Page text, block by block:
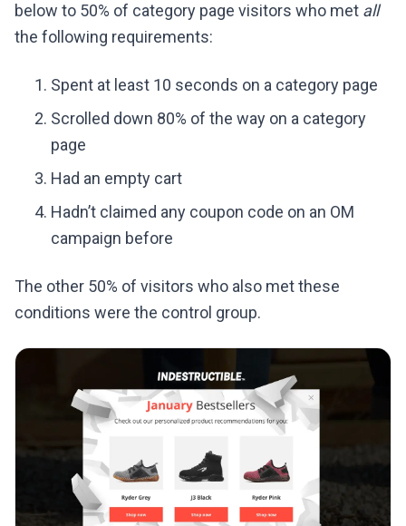
below to 50% of category page visitors who met all
the following requirements:
Spent at least 10 seconds on a category page
Scrolled down 80% of the way on a category
page
Had an empty cart
Hadn’t claimed any coupon code on an OM
campaign before
The other 50% of visitors who also met these
conditions were the control group.